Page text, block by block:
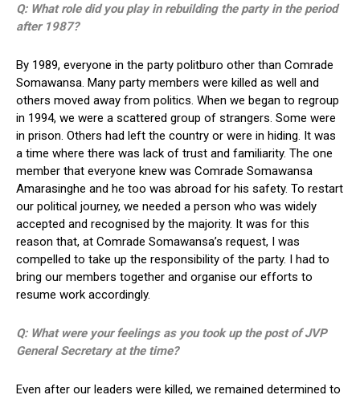
Q: What role did you play in rebuilding the party in the period
after 1987?
By 1989, everyone in the party politburo other than Comrade
Somawansa. Many party members were killed as well and
others moved away from politics. When we began to regroup
in 1994, we were a scattered group of strangers. Some were
in prison. Others had left the country or were in hiding. It was
a time where there was lack of trust and familiarity. The one
member that everyone knew was Comrade Somawansa
Amarasinghe and he too was abroad for his safety. To restart
our political journey, we needed a person who was widely
accepted and recognised by the majority. It was for this
reason that, at Comrade Somawansa’s request, I was
compelled to take up the responsibility of the party. I had to
bring our members together and organise our efforts to
resume work accordingly.
Q: What were your feelings as you took up the post of JVP
General Secretary at the time?
Even after our leaders were killed, we remained determined to